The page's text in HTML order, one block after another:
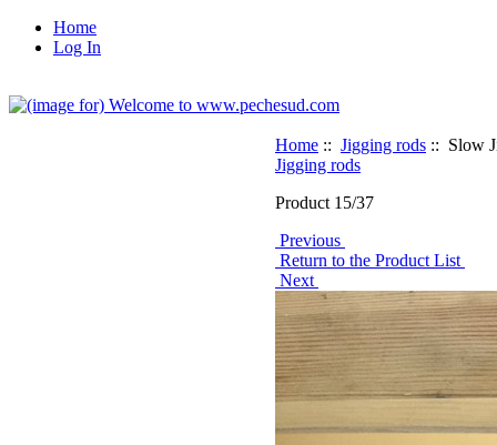
Home
Log In
Home :: Jigging rods :: Slow
Jigging rods
Product 15/37
Previous
Return to the Product List
Next